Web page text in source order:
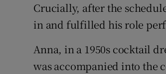
Crucially, after the
in and fulfilled his role
Anna, in a 1950s cocktail
was accompanied into the